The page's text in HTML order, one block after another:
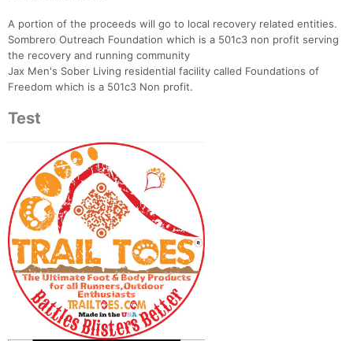
A portion of the proceeds will go to local recovery related entities.
Sombrero Outreach Foundation which is a 501c3 non profit serving
the recovery and running community
Jax Men's Sober Living residential facility called Foundations of
Freedom which is a 501c3 Non profit.
Test